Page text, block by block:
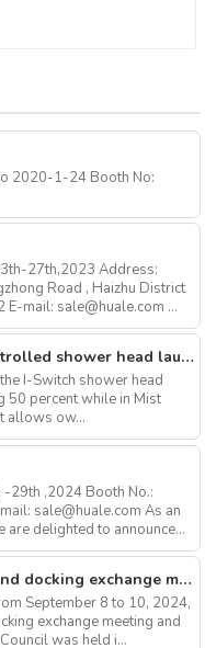
27th,2023 Address:
Road , Haizhu District
mail: sale@huale.com ...
The I-Switch intelligent, gesture-controlled shower head launches on Kickstarter
I-Switch shower head
50 percent while in Mist
allows ow...
-29th ,2024 Booth No.:
are delighted to announce...
Large forgings production and demand docking exchange meeting and the 12th Annual meeting of large forgings Council successfully concluded
September 8 to 10, 2024,
exchange meeting and
was held i...